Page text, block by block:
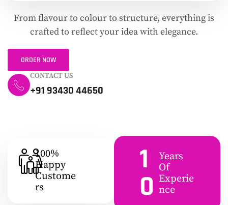
From flavour to colour to structure, everything is
crafted to reflect your idea with elegance.
ORDER NOW
CONTACT US
+91 93430 44650
100%
Happy
Custome
Rs
1
0
Years
Of
Experie
Nce